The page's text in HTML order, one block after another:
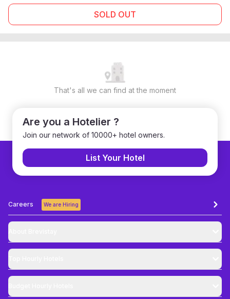
SOLD OUT
That's all we can find at the moment
Are you a Hotelier ?
Join our network of 10000+ hotel owners.
List Your Hotel
Careers We are Hiring